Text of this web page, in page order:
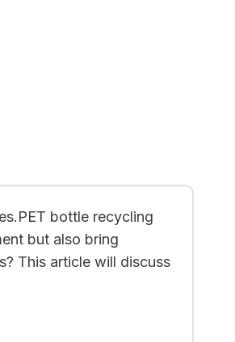
bottle recycling
but also bring
This article will discuss